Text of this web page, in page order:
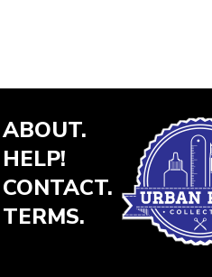
ABOUT.
HELP!
CONTACT.
TERMS.